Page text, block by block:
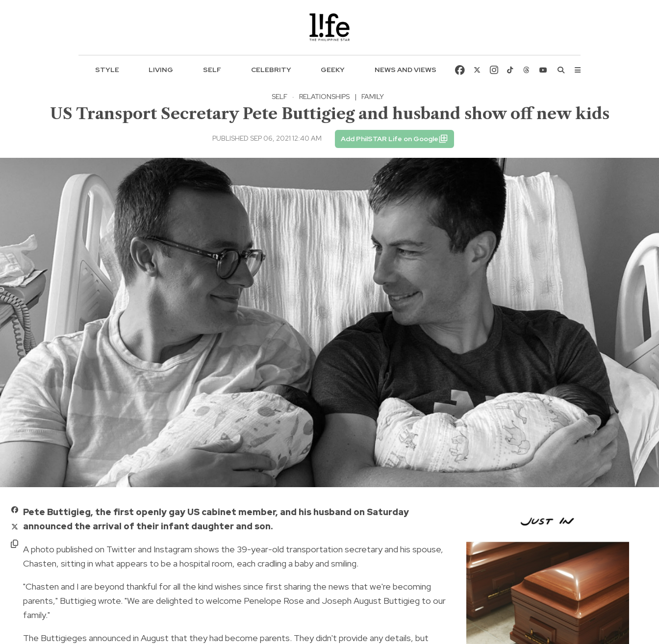
STYLE LIVING SELF CELEBRITY GEEKY NEWS AND VIEWS
SELF · RELATIONSHIPS | FAMILY
US Transport Secretary Pete Buttigieg and husband show off new kids
PUBLISHED SEP 06, 2021 12:40 AM Add PhilSTAR Life on Google
Pete Buttigieg, the first openly gay US cabinet member, and his husband on Saturday
announced the arrival of their infant daughter and son.
A photo published on Twitter and Instagram shows the 39-year-old transportation secretary and his spouse,
Chasten, sitting in what appears to be a hospital room, each cradling a baby and smiling.
"Chasten and I are beyond thankful for all the kind wishes since first sharing the news that we're becoming
parents," Buttigieg wrote. "We are delighted to welcome Penelope Rose and Joseph August Buttigieg to our
family."
The Buttigieges announced in August that they had become parents. They didn't provide any details, but